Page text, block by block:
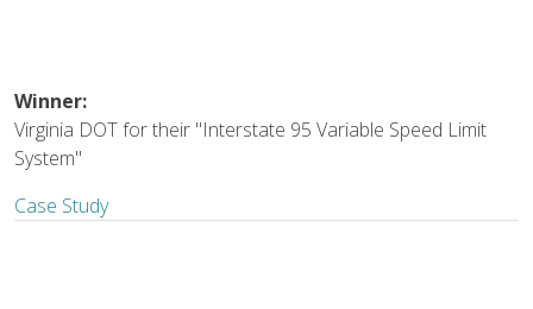
Winner:
Virginia DOT for their "Interstate 95 Variable Speed Limit
System"
Case Study